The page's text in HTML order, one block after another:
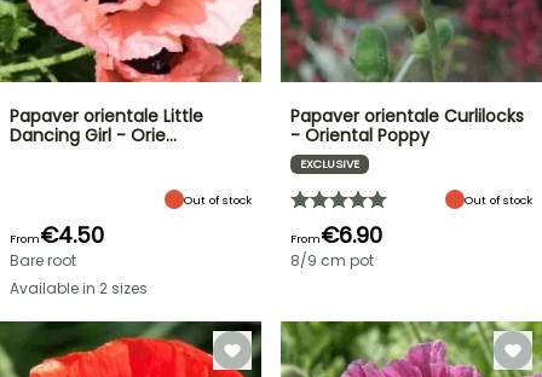
Papaver orientale Little
Dancing Girl - Orie…
Out of stock
From€4.50
Bare root
Available in 2 sizes
Papaver orientale Curlilocks
- Oriental Poppy
EXCLUSIVE
Out of stock
From€6.90
8/9 cm pot